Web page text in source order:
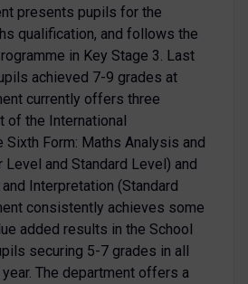
presents pupils for the
qualification, and follows the
in Key Stage 3. Last
achieved 7-9 grades at
currently offers three
of the International
Sixth Form: Maths Analysis and
and Standard Level) and
Interpretation (Standard
consistently achieves some
added results in the School
securing 5-7 grades in all
The department offers a